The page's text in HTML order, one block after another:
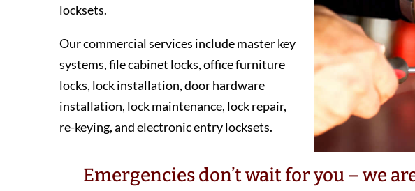
locksets.
Our commercial services include master key
systems, file cabinet locks, office furniture
locks, lock installation, door hardware
installation, lock maintenance, lock repair,
re-keying, and electronic entry locksets.
Emergencies don’t wait for you – we